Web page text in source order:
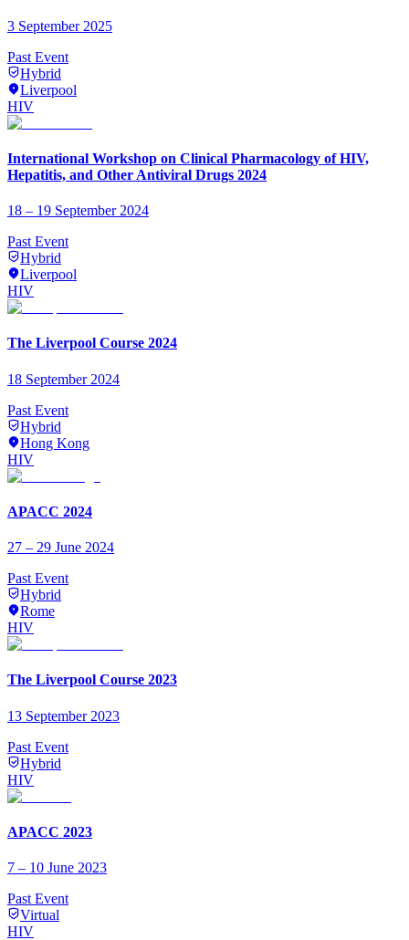
3 September 2025
Past Event
Hybrid
Liverpool
HIV
International Workshop on Clinical Pharmacology of HIV,
Hepatitis, and Other Antiviral Drugs 2024
18 – 19 September 2024
Past Event
Hybrid
Liverpool
HIV
The Liverpool Course 2024
18 September 2024
Past Event
Hybrid
Hong Kong
HIV
APACC 2024
27 – 29 June 2024
Past Event
Hybrid
Rome
HIV
The Liverpool Course 2023
13 September 2023
Past Event
Hybrid
HIV
APACC 2023
7 – 10 June 2023
Past Event
Virtual
HIV